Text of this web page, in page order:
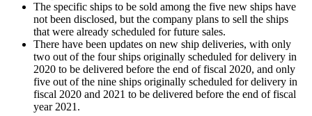
The specific ships to be sold among the five new ships have
not been disclosed, but the company plans to sell the ships
that were already scheduled for future sales.
There have been updates on new ship deliveries, with only
two out of the four ships originally scheduled for delivery in
2020 to be delivered before the end of fiscal 2020, and only
five out of the nine ships originally scheduled for delivery in
fiscal 2020 and 2021 to be delivered before the end of fiscal
year 2021.